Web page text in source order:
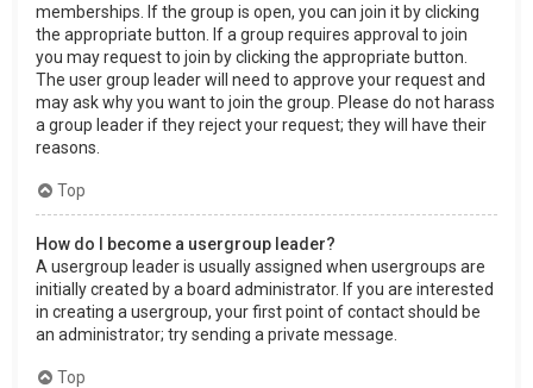
memberships. If the group is open, you can join it by clicking
the appropriate button. If a group requires approval to join
you may request to join by clicking the appropriate button.
The user group leader will need to approve your request and
may ask why you want to join the group. Please do not harass
a group leader if they reject your request; they will have their
reasons.
Top
How do I become a usergroup leader?
A usergroup leader is usually assigned when usergroups are
initially created by a board administrator. If you are interested
in creating a usergroup, your first point of contact should be
an administrator; try sending a private message.
Top